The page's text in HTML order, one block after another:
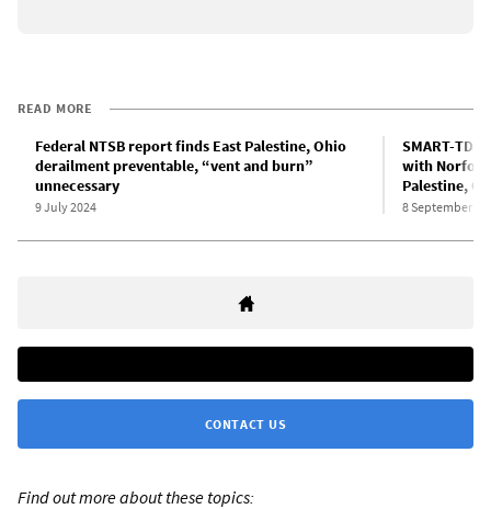
READ MORE
Federal NTSB report finds East Palestine, Ohio
derailment preventable, “vent and burn”
unnecessary
9 July 2024
SMART-TD
with Norfolk
Palestine,
8 September
CONTACT US
Find out more about these topics: